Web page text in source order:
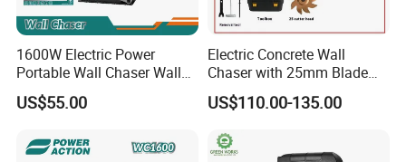
1600W Electric Power
Portable Wall Chaser Wall
Chasing Groove Cutting
Machine
US$55.00
Electric Concrete Wall
Chaser with 25mm Blade
Dust-Free Cutting Machine
US$110.00-135.00